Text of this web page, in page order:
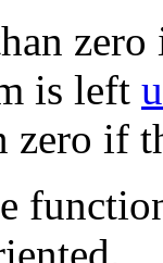
is left
zero if